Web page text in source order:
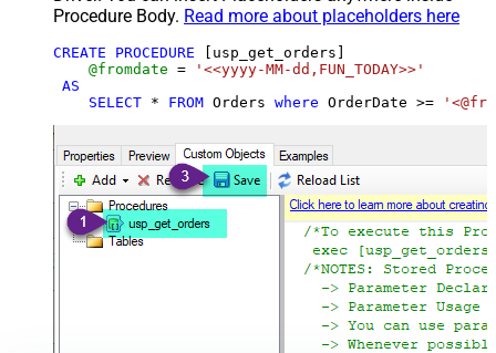
Procedure Body. Read more about placeholders here
CREATE PROCEDURE [usp_get_orders]
@fromdate =
'<<yyyy-MM-dd,FUN_TODAY>>'
AS
SELECT * FROM Orders where OrderDate >=